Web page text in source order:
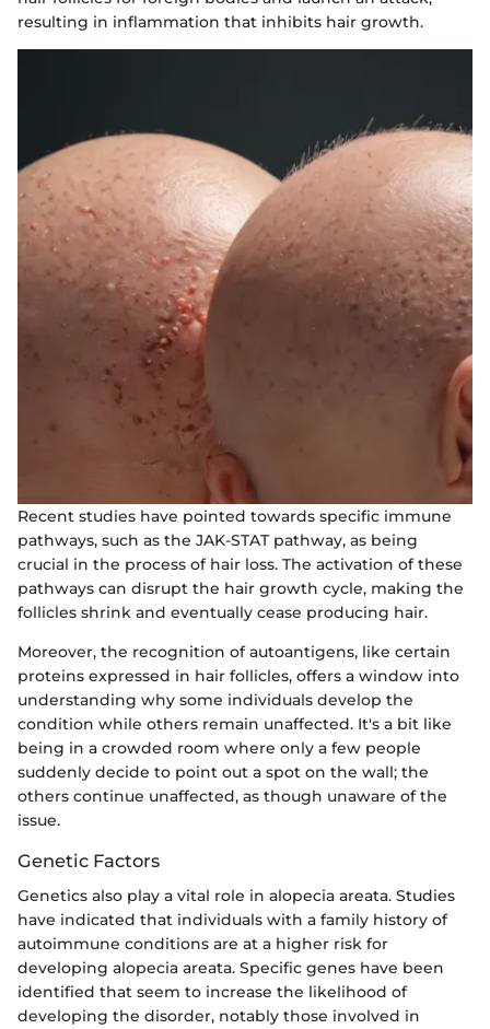
resulting in inflammation that inhibits hair growth.
Recent studies have pointed towards specific immune
pathways, such as the JAK-STAT pathway, as being
crucial in the process of hair loss. The activation of these
pathways can disrupt the hair growth cycle, making the
follicles shrink and eventually cease producing hair.
Moreover, the recognition of autoantigens, like certain
proteins expressed in hair follicles, offers a window into
understanding why some individuals develop the
condition while others remain unaffected. It's a bit like
being in a crowded room where only a few people
suddenly decide to point out a spot on the wall; the
others continue unaffected, as though unaware of the
issue.
Genetic Factors
Genetics also play a vital role in alopecia areata. Studies
have indicated that individuals with a family history of
autoimmune conditions are at a higher risk for
developing alopecia areata. Specific genes have been
identified that seem to increase the likelihood of
developing the disorder, notably those involved in